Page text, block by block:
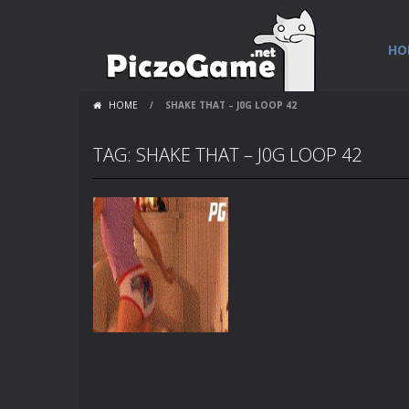
HOME / SHAKE THAT – J0G LOOP 42
TAG: SHAKE THAT – J0G LOOP 42